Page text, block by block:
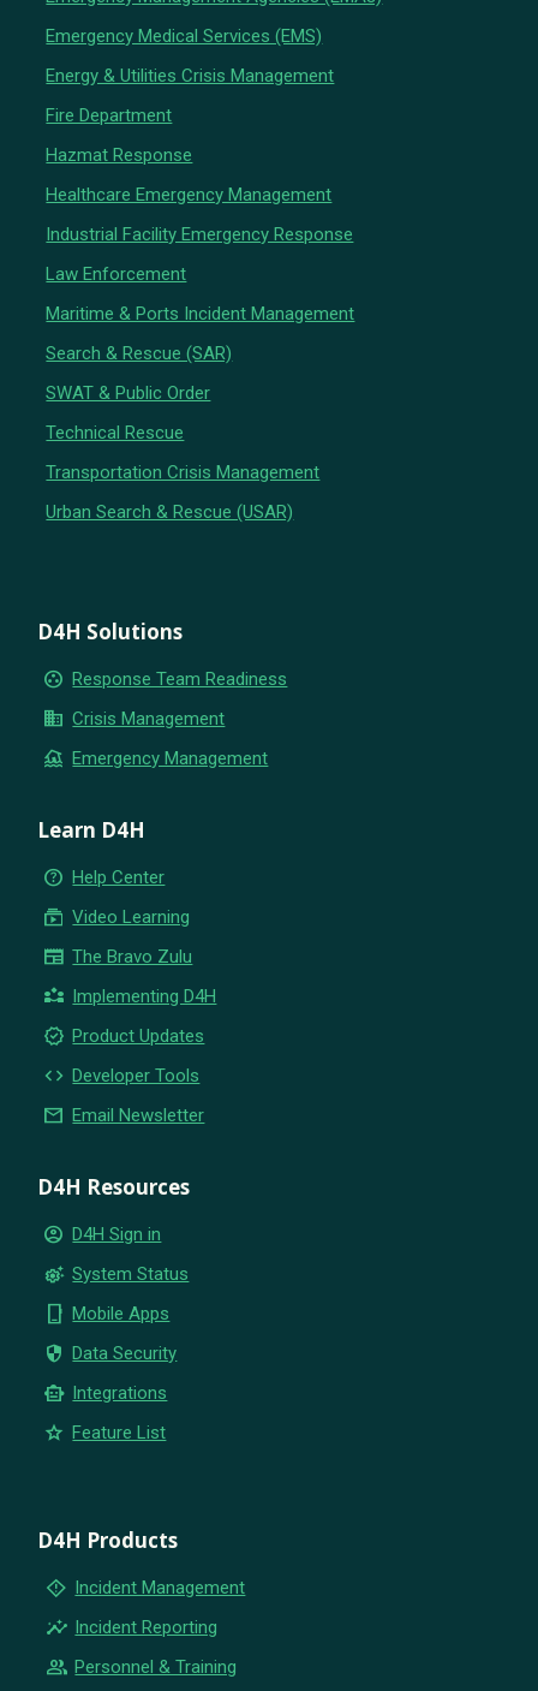
Emergency Medical Services (EMS)
Energy & Utilities Crisis Management
Fire Department
Hazmat Response
Healthcare Emergency Management
Industrial Facility Emergency Response
Law Enforcement
Maritime & Ports Incident Management
Search & Rescue (SAR)
SWAT & Public Order
Technical Rescue
Transportation Crisis Management
Urban Search & Rescue (USAR)
D4H Solutions
group_work Response Team Readiness
business Crisis Management
flood Emergency Management
Learn D4H
help_outline Help Center
subscriptions Video Learning
newspaper The Bravo Zulu
partner_exchange Implementing D4H
new_releases Product Updates
code Developer Tools
email Email Newsletter
D4H Resources
account_circle D4H Sign in
settings_suggest System Status
phone_iphone Mobile Apps
security Data Security
smart_toy Integrations
star Feature List
D4H Products
emergency_home Incident Management
insights Incident Reporting
group Personnel & Training